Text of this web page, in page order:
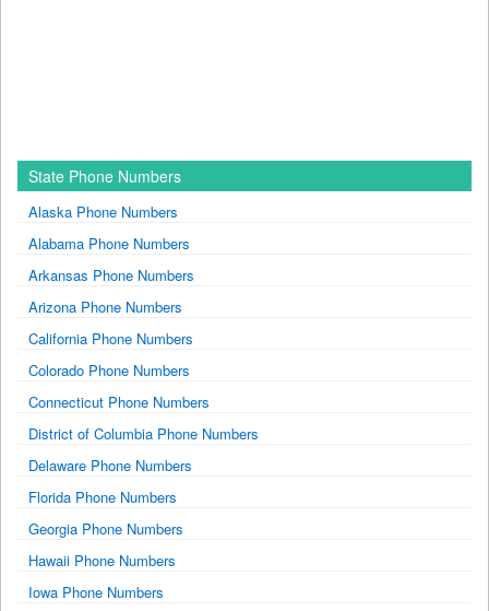
State Phone Numbers
Alaska Phone Numbers
Alabama Phone Numbers
Arkansas Phone Numbers
Arizona Phone Numbers
California Phone Numbers
Colorado Phone Numbers
Connecticut Phone Numbers
District of Columbia Phone Numbers
Delaware Phone Numbers
Florida Phone Numbers
Georgia Phone Numbers
Hawaii Phone Numbers
Iowa Phone Numbers